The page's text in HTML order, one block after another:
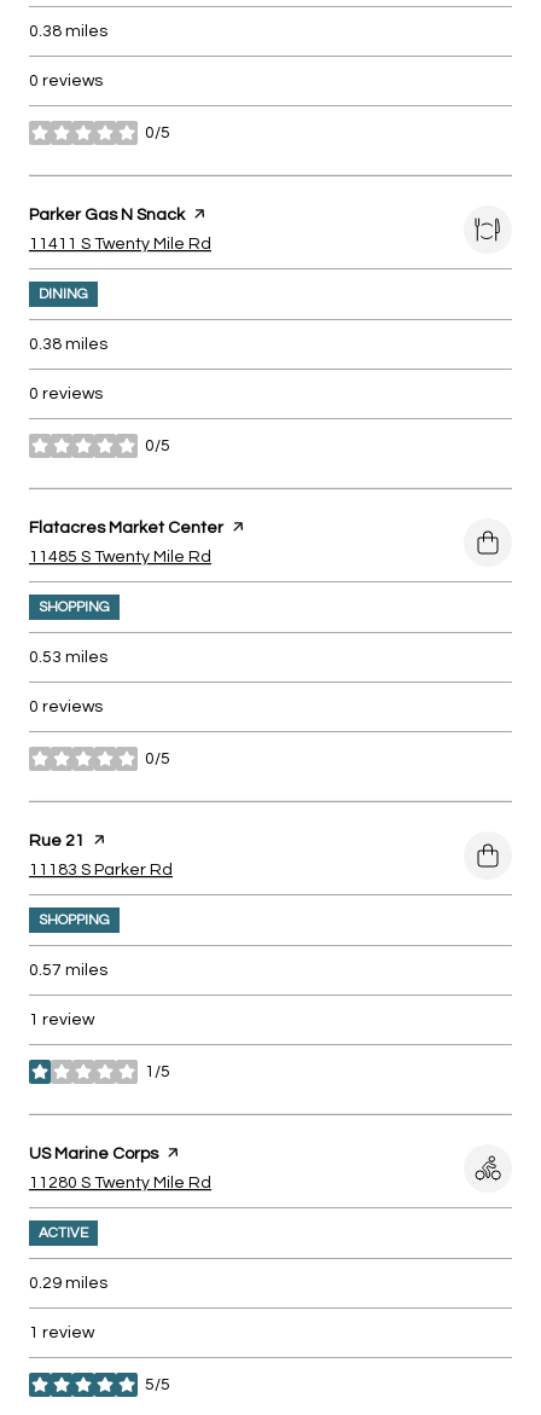
0.38 miles
0 reviews
0/5
stars
Visit the
Parker Gas N Snackpage on Yelp
Search
11411 S Twenty Mile Rd
DINING
0.38 miles
0 reviews
0/5
stars
Visit the
Flatacres Market Centerpage on Yelp
Search
11485 S Twenty Mile Rd
SHOPPING
0.53 miles
0 reviews
0/5
stars
Visit the
Rue 21
page on Yelp
Search
11183 S Parker Rd
SHOPPING
0.57 miles
1 review
1/5
stars
Visit the
US Marine Corpspage on Yelp
Search
11280 S Twenty Mile Rd
ACTIVE
0.29 miles
1 review
5/5
stars